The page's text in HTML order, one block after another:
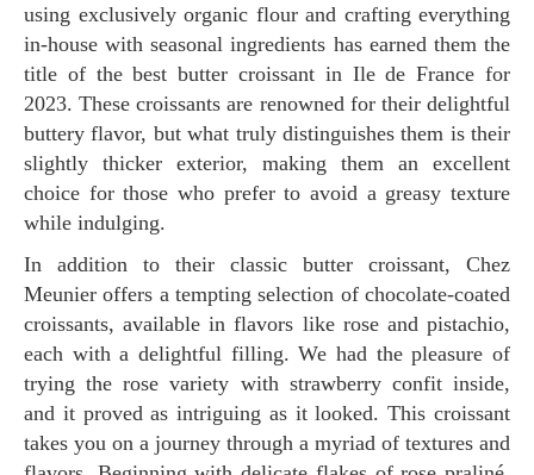
using exclusively organic flour and crafting everything
in-house with seasonal ingredients has earned them the
title of the best butter croissant in Ile de France for
2023. These croissants are renowned for their delightful
buttery flavor, but what truly distinguishes them is their
slightly thicker exterior, making them an excellent
choice for those who prefer to avoid a greasy texture
while indulging.
In addition to their classic butter croissant, Chez
Meunier offers a tempting selection of chocolate-coated
croissants, available in flavors like rose and pistachio,
each with a delightful filling. We had the pleasure of
trying the rose variety with strawberry confit inside,
and it proved as intriguing as it looked. This croissant
takes you on a journey through a myriad of textures and